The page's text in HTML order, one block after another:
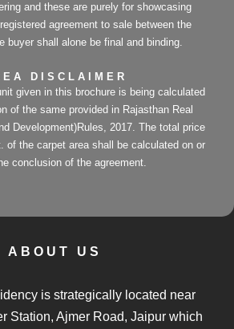
and these are purely for showcasing
agreement to sale between the
buyer shall alone be final and binding.
DISCLAIMER
given in this brochure is being calculated
of the same provided in Rajasthan Real
Development)Rules, 2017. The total price
of the carpet area shall be calculated on or
conclusion of the agreement.
ABOUT US
is strategically located near
Station, Ajmer Road, Jaipur which